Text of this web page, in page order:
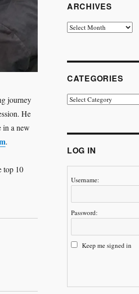
journey
He
in a new
.
top 10
Journey Continues’”
ARCHIVES
Archives
CATEGORIES
Categories
LOG IN
Username:
Password:
Keep me signed in